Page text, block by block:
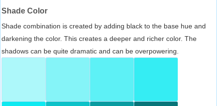
Shade Color
Shade combination is created by adding black to the base hue and
darkening the color. This creates a deeper and richer color. The
shadows can be quite dramatic and can be overpowering.